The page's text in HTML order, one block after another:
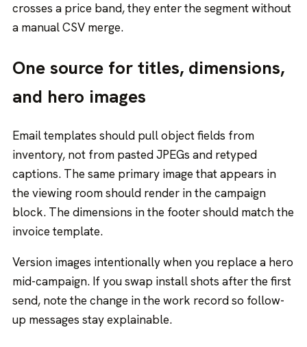
crosses a price band, they enter the segment without
a manual CSV merge.
One source for titles, dimensions,
and hero images
Email templates should pull object fields from
inventory, not from pasted JPEGs and retyped
captions. The same primary image that appears in
the viewing room should render in the campaign
block. The dimensions in the footer should match the
invoice template.
Version images intentionally when you replace a hero
mid-campaign. If you swap install shots after the first
send, note the change in the work record so follow-
up messages stay explainable.